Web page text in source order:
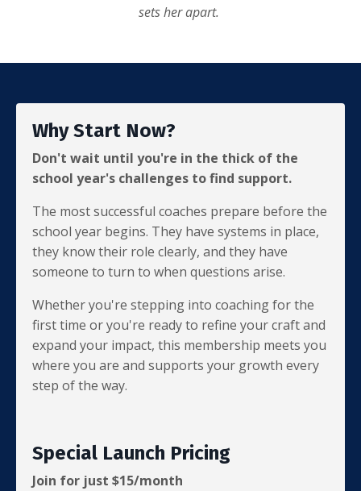
sets her apart.
Why Start Now?
Don't wait until you're in the thick of the
school year's challenges to find support.
The most successful coaches prepare before the
school year begins. They have systems in place,
they know their role clearly, and they have
someone to turn to when questions arise.
Whether you're stepping into coaching for the
first time or you're ready to refine your craft and
expand your impact, this membership meets you
where you are and supports your growth every
step of the way.
Special Launch Pricing
Join for just $15/month